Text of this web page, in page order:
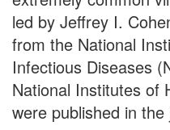
led by Jeffrey I.
from the National
Infectious Diseases
National Institutes of
were published in the